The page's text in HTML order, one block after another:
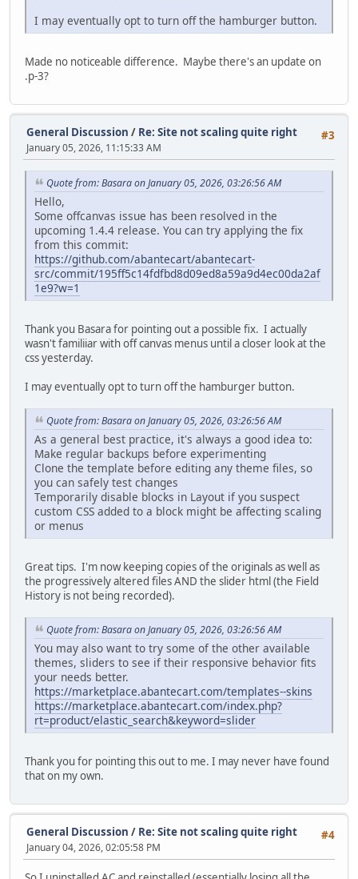
I may eventually opt to turn off the hamburger button.
Made no noticeable difference. Maybe there's an update on
.p-3?
#3
General Discussion / Re: Site not scaling quite right
January 05, 2026, 11:15:33 AM
Quote from: Basara on January 05, 2026, 03:26:56 AM
Hello,
Some offcanvas issue has been resolved in the
upcoming 1.4.4 release. You can try applying the fix
from this commit:
https://github.com/abantecart/abantecart-
src/commit/195ff5c14fdfbd8d09ed8a59a9d4ec00da2af
1e9?w=1
Thank you Basara for pointing out a possible fix. I actually
wasn't familiiar with off canvas menus until a closer look at the
css yesterday.
I may eventually opt to turn off the hamburger button.
Quote from: Basara on January 05, 2026, 03:26:56 AM
As a general best practice, it's always a good idea to:
Make regular backups before experimenting
Clone the template before editing any theme files, so
you can safely test changes
Temporarily disable blocks in Layout if you suspect
custom CSS added to a block might be affecting scaling
or menus
Great tips. I'm now keeping copies of the originals as well as
the progressively altered files AND the slider html (the Field
History is not being recorded).
Quote from: Basara on January 05, 2026, 03:26:56 AM
You may also want to try some of the other available
themes, sliders to see if their responsive behavior fits
your needs better.
https://marketplace.abantecart.com/templates--skins
https://marketplace.abantecart.com/index.php?
rt=product/elastic_search&keyword=slider
Thank you for pointing this out to me. I may never have found
that on my own.
#4
General Discussion / Re: Site not scaling quite right
January 04, 2026, 02:05:58 PM